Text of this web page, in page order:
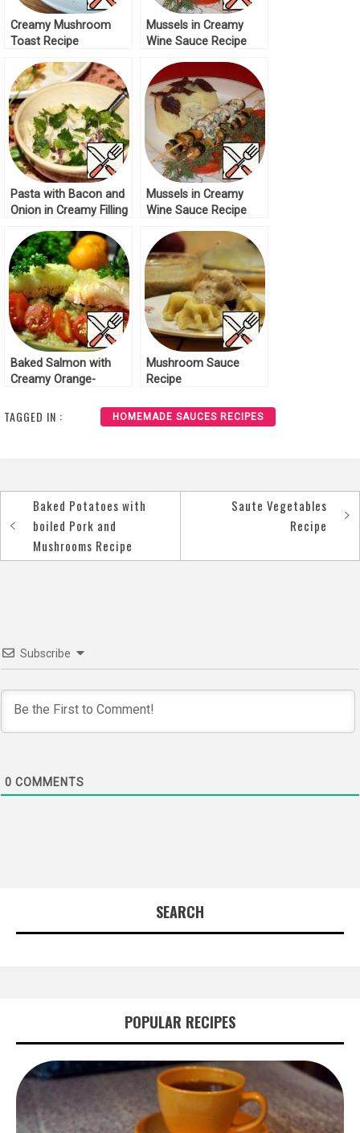
Creamy Mushroom
Toast Recipe
Mussels in Creamy
Wine Sauce Recipe
Pasta with Bacon and
Onion in Creamy Filling
Mussels in Creamy
Wine Sauce Recipe
Baked Salmon with
Creamy Orange-
Mushroom Sauce
Recipe
TAGGED IN : HOMEMADE SAUCES RECIPES
Post
navigation
Baked Potatoes with
boiled Pork and
Mushrooms Recipe
Saute Vegetables
Recipe
Subscribe
0 COMMENTS
SEARCH
POPULAR RECIPES